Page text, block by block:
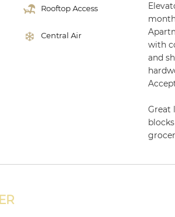
Rooftop Access
Central Air
with
and
Great